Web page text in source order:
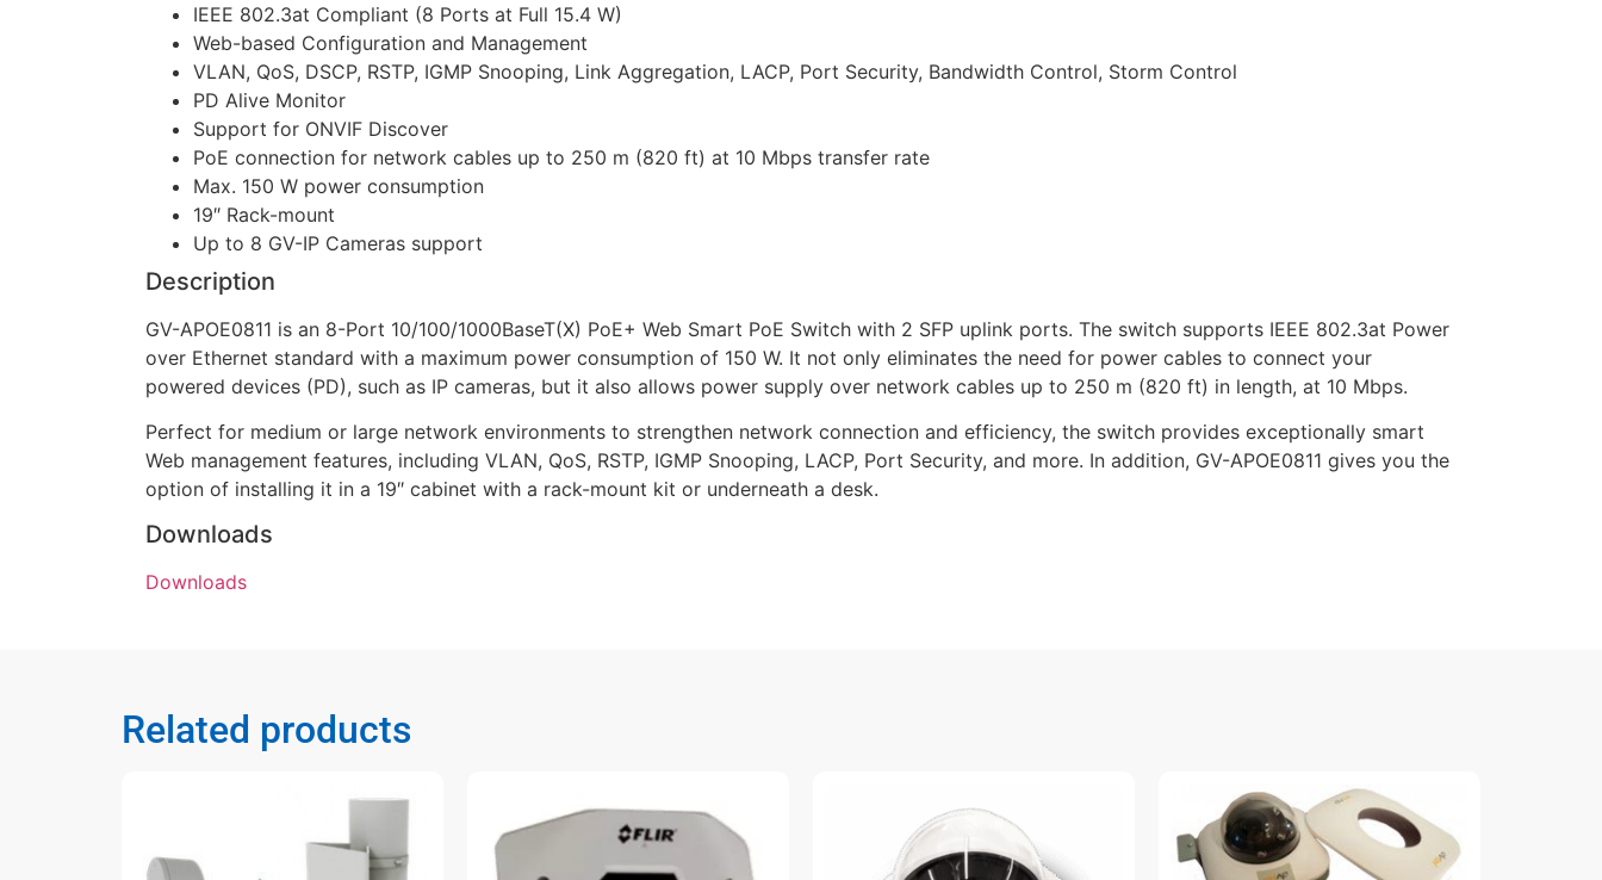
IEEE 802.3at Compliant (8 Ports at Full 15.4 W)
Web-based Configuration and Management
VLAN, QoS, DSCP, RSTP, IGMP Snooping, Link Aggregation, LACP, Port Security, Bandwidth Control, Storm Control
PD Alive Monitor
Support for ONVIF Discover
PoE connection for network cables up to 250 m (820 ft) at 10 Mbps transfer rate
Max. 150 W power consumption
19″ Rack-mount
Up to 8 GV-IP Cameras support
Description
GV-APOE0811 is an 8-Port 10/100/1000BaseT(X) PoE+ Web Smart PoE Switch with 2 SFP uplink ports. The switch supports IEEE 802.3at Power
over Ethernet standard with a maximum power consumption of 150 W. It not only eliminates the need for power cables to connect your
powered devices (PD), such as IP cameras, but it also allows power supply over network cables up to 250 m (820 ft) in length, at 10 Mbps.
Perfect for medium or large network environments to strengthen network connection and efficiency, the switch provides exceptionally smart
Web management features, including VLAN, QoS, RSTP, IGMP Snooping, LACP, Port Security, and more. In addition, GV-APOE0811 gives you the
option of installing it in a 19″ cabinet with a rack-mount kit or underneath a desk.
Downloads
Downloads
Related products